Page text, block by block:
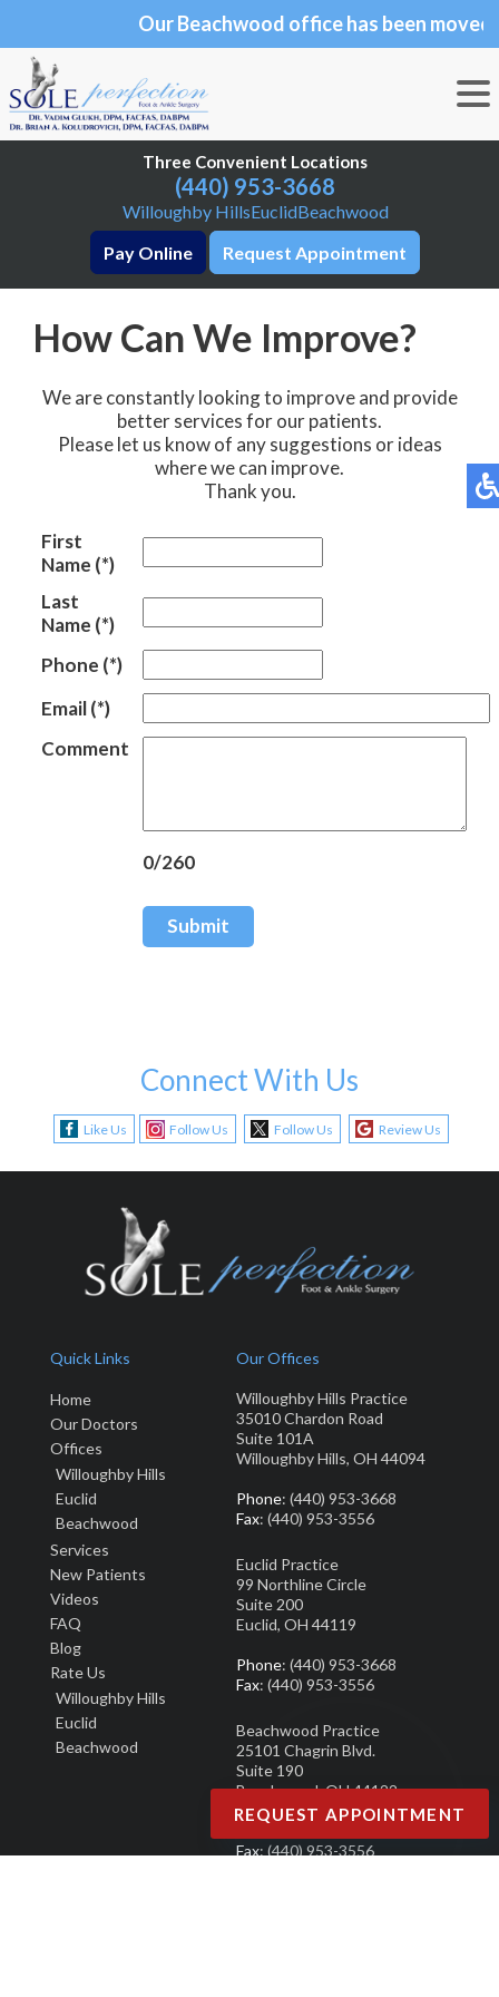
Our Beachwood office has been moved
Three Convenient Locations
(440) 953-3668
Willoughby HillsEuclidBeachwood
Pay Online
Request Appointment
Our Beachwood office has been moved to 25101
Chagrin Blvd., Suite 190, Beachwood, OH 44122
Three Convenient Locations
(440) 953-3668
Willoughby HillsEuclidBeachwood
Pay Online
Request Appointment
How Can We Improve?
We are constantly looking to improve and provide
better services for our patients.
Please let us know of any suggestions or ideas
where we can improve.
Thank you.
First
Name (*)
Last
Name (*)
Phone (*)
Email(*)
Comment
0/260
Submit
Connect With Us
Like Us Follow Us Follow Us Review Us
Quick Links
Home
Our Doctors
Offices
Willoughby Hills
Euclid
Beachwood
Services
New Patients
Videos
FAQ
Blog
Rate Us
Willoughby Hills
Euclid
Beachwood
Our Offices
Willoughby Hills Practice
35010 Chardon Road
Suite 101A
Willoughby Hills, OH 44094
Phone: (440) 953-3668
Fax: (440) 953-3556
Euclid Practice
99 Northline Circle
Suite 200
Euclid, OH 44119
Phone: (440) 953-3668
Fax: (440) 953-3556
Beachwood Practice
25101 Chagrin Blvd.
Suite 190
Beachwood, OH 44122
Fax: (440) 953-3556
REQUEST APPOINTMENT